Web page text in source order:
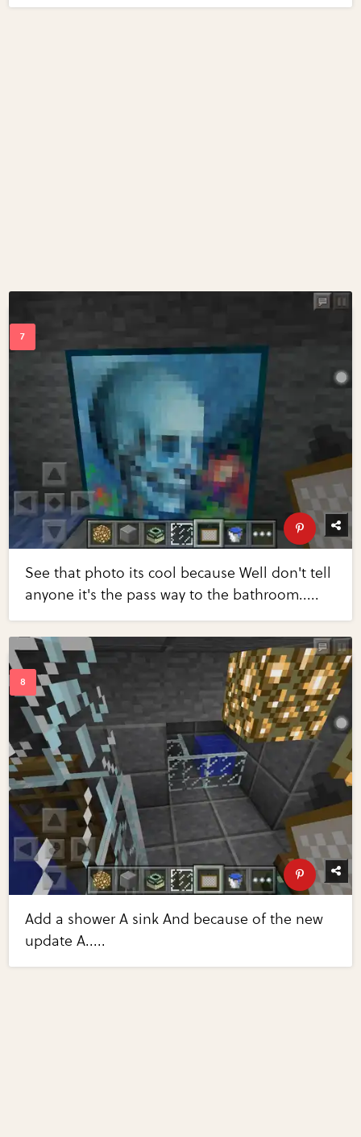
See that photo its cool because Well don't tell
anyone it's the pass way to the bathroom.....
Add a shower A sink And because of the new
update A.....